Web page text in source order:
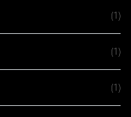
(1)
(1)
(1)